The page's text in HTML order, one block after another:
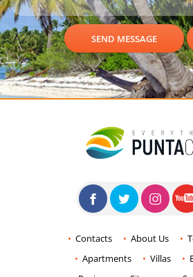
Contacts About Us
Apartments
Villas